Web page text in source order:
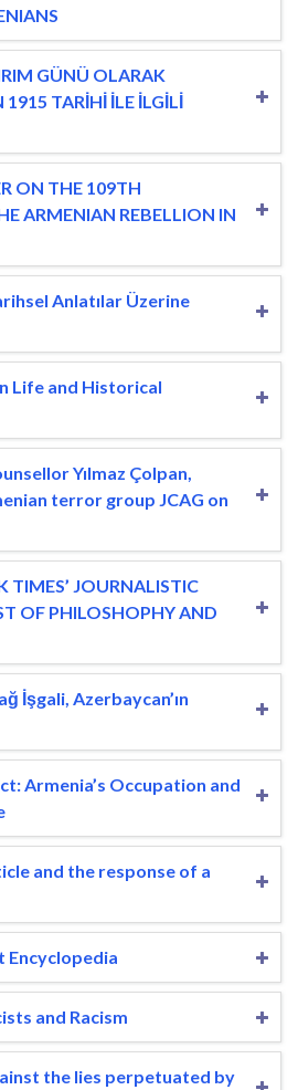
GÜNÜ OLARAK
TARİHİ İLE İLGİLİ
ON THE 109TH
ARMENIAN REBELLION IN
Anlatılar Üzerine
Life and Historical
Yılmaz Çolpan,
terror group JCAG on
TIMES’ JOURNALISTIC
OF PHILOSHOPHY AND
İşgali, Azerbaycan’ın
Armenia’s Occupation and
and the response of a
Encyclopedia
and Racism
the lies perpetuated by